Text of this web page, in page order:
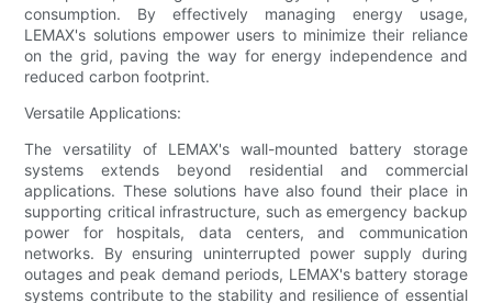
consumption. By effectively managing energy usage,
LEMAX's solutions empower users to minimize their reliance
on the grid, paving the way for energy independence and
reduced carbon footprint.
Versatile Applications:
The versatility of LEMAX's wall-mounted battery storage
systems extends beyond residential and commercial
applications. These solutions have also found their place in
supporting critical infrastructure, such as emergency backup
power for hospitals, data centers, and communication
networks. By ensuring uninterrupted power supply during
outages and peak demand periods, LEMAX's battery storage
systems contribute to the stability and resilience of essential